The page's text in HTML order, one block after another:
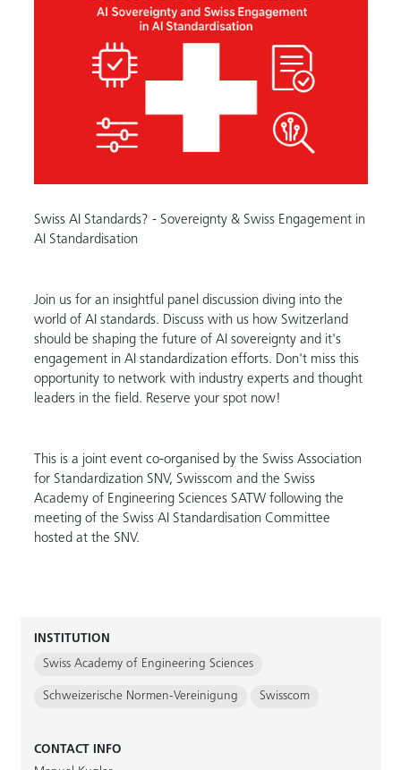
Swiss AI Standards? - Sovereignty & Swiss Engagement in
AI Standardisation
Join us for an insightful panel discussion diving into the
world of AI standards. Discuss with us how Switzerland
should be shaping the future of AI sovereignty and it's
engagement in AI standardization efforts. Don't miss this
opportunity to network with industry experts and thought
leaders in the field. Reserve your spot now!
This is a joint event co-organised by the Swiss Association
for Standardization SNV, Swisscom and the Swiss
Academy of Engineering Sciences SATW following the
meeting of the Swiss AI Standardisation Committee
hosted at the SNV.
INSTITUTION
Swiss Academy of Engineering Sciences
Schweizerische Normen-Vereinigung Swisscom
CONTACT INFO